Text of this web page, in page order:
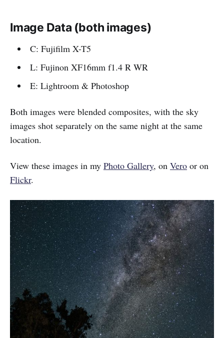
Image Data (both images)
C: Fujifilm X-T5
L: Fujinon XF16mm f1.4 R WR
E: Lightroom & Photoshop
Both images were blended composites, with the sky
images shot separately on the same night at the same
location.
View these images in my Photo Gallery, on Vero or on
Flickr.